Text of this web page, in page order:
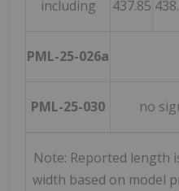
including 437.85
PML-25-026a
PML-25-030 no
Note: Reported length
width based on model